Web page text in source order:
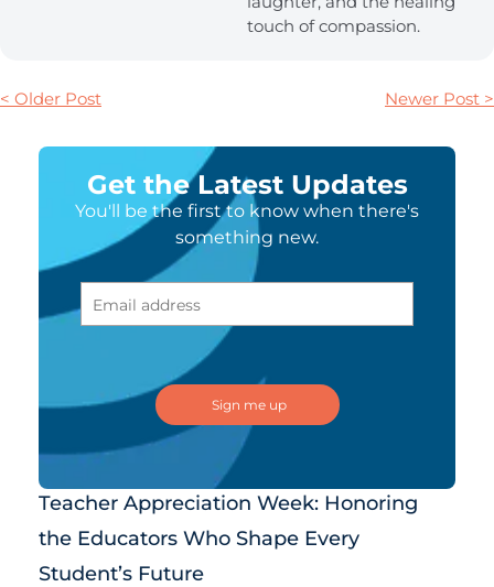
touch of compassion.
< Older Post Newer Post >
Get the Latest Updates
You'll be the first to know when there's
something new.
Teacher Appreciation Week: Honoring
the Educators Who Shape Every
Student’s Future